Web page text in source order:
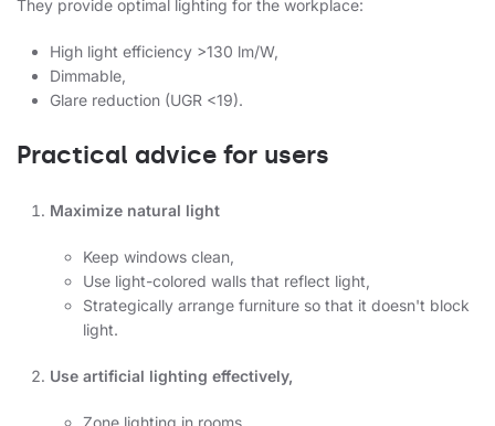
They provide optimal lighting for the workplace:
High light efficiency >130 lm/W,
Dimmable,
Glare reduction (UGR <19).
Practical advice for users
Maximize natural light
Keep windows clean,
Use light-colored walls that reflect light,
Strategically arrange furniture so that it doesn't block
light.
Use artificial lighting effectively,